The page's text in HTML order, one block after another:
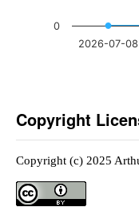
2026-07-08
0
Copyright
Copyright (c) 2025